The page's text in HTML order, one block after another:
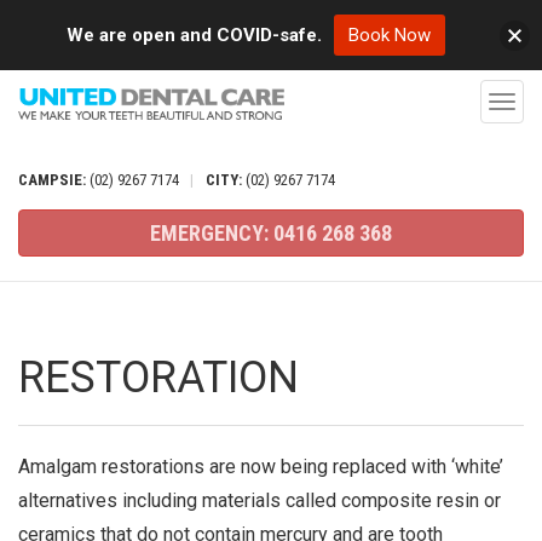
T
g
e
CAMPSIE: (02) 9267 7174 | CITY: (02) 9267 7174
EMERGENCY: 0416 268 368
RESTORATION
Amalgam restorations are now being replaced with ‘white’
alternatives including materials called composite resin or
ceramics that do not contain mercury and are tooth
We are open and COVID-safe. Book Now